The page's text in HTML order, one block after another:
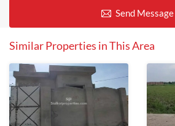
Send Message
Similar Properties in This Area